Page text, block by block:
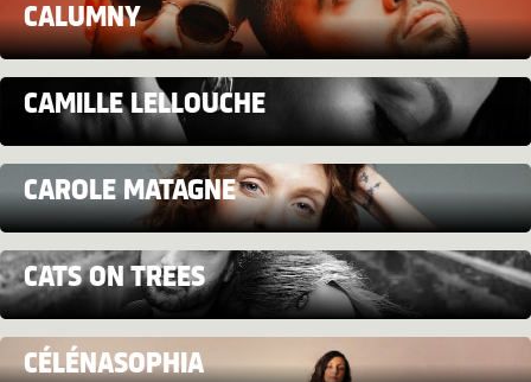
CALUMNY
CAMILLE LELLOUCHE
CAROLE MATAGNE
CATS ON TREES
CÉLÉNASOPHIA